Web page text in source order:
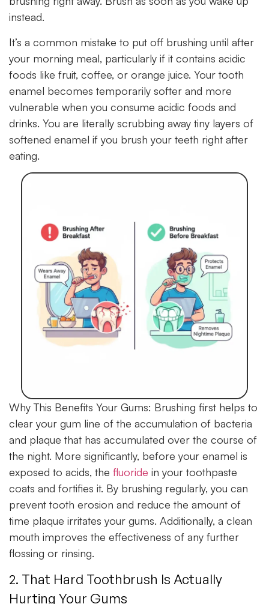
instead.
It’s a common mistake to put off brushing until after
your morning meal, particularly if it contains acidic
foods like fruit, coffee, or orange juice. Your tooth
enamel becomes temporarily softer and more
vulnerable when you consume acidic foods and
drinks. You are literally scrubbing away tiny layers of
softened enamel if you brush your teeth right after
eating.
Why This Benefits Your Gums: Brushing first helps to
clear your gum line of the accumulation of bacteria
and plaque that has accumulated over the course of
the night. More significantly, before your enamel is
exposed to acids, the fluoride in your toothpaste
coats and fortifies it. By brushing regularly, you can
prevent tooth erosion and reduce the amount of
time plaque irritates your gums. Additionally, a clean
mouth improves the effectiveness of any further
flossing or rinsing.
2. That Hard Toothbrush Is Actually
Hurting Your Gums